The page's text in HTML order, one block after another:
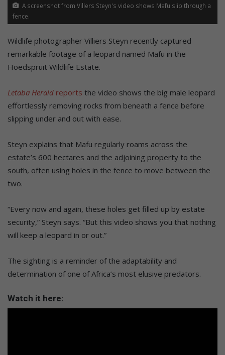
A screenshot from Villers Steyn's video shows Mafu slip through a
fence.
Wildlife photographer Villiers Steyn recently captured
remarkable footage of a leopard named Mafu in the
Hoedspruit Wildlife Estate.
Letaba Herald reports the video shows the big male leopard
effortlessly removing rocks from beneath a fence before
slipping under and out with ease.
Steyn explains that Mafu regularly roams across the
estate’s 600 hectares and the adjoining property to the
south, often using holes in the fence to move between the
two.
“Every now and again, these holes get filled up by estate
security,” Steyn says. “But this video shows you that nothing
will keep a leopard in or out.”
The sighting is a reminder of the adaptability and
determination of one of Africa’s most elusive predators.
Watch it here: